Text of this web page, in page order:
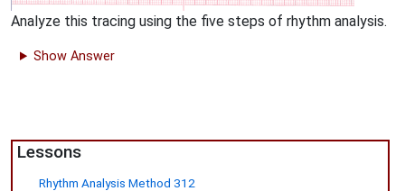
Analyze this tracing using the five steps of rhythm analysis.
Show Answer
Lessons
Rhythm Analysis Method 312